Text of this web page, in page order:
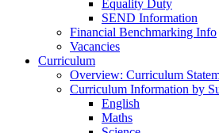
Equality Duty
SEND Information
Financial Benchmarking Info
Vacancies
Curriculum
Overview: Curriculum
Curriculum Information by
English
Maths